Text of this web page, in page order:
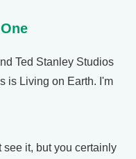
Ted Stanley Studios
is Living on Earth. I'm
it, but you certainly